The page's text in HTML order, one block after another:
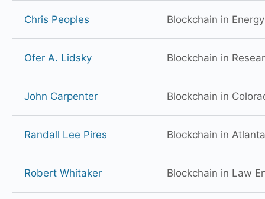
Chris Peoples Blockchain in Energy
Ofer A. Lidsky Blockchain in
John Carpenter Blockchain in
Randall Lee Pires Blockchain in Atlanta
Robert Whitaker Blockchain in Law